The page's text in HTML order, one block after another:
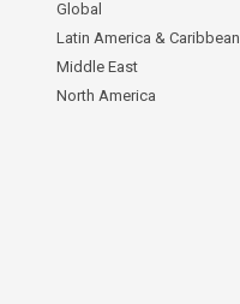
Global
Latin America & Caribbean
Middle East
North America